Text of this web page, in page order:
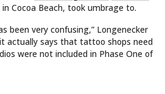
in Cocoa Beach, took umbrage to.
been very confusing,” Longenecker
it actually says that tattoo shops need
were not included in Phase One of